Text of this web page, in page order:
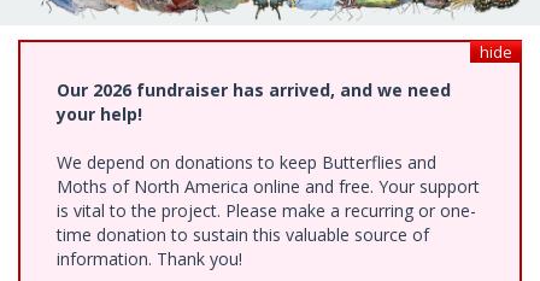
hide
Our 2026 fundraiser has arrived, and we need
your help!
We depend on donations to keep Butterflies and
Moths of North America online and free. Your support
is vital to the project. Please make a recurring or one-
time donation to sustain this valuable source of
information. Thank you!